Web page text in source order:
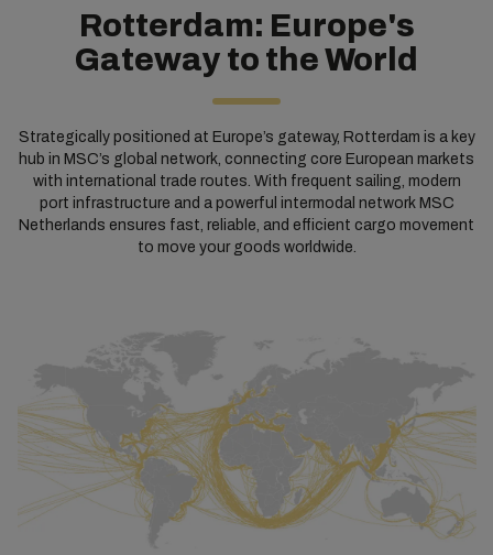
Rotterdam: Europe's
Gateway to the World
Strategically positioned at Europe’s gateway, Rotterdam is a key
hub in MSC’s global network, connecting core European markets
with international trade routes. With frequent sailing, modern
port infrastructure and a powerful intermodal network MSC
Netherlands ensures fast, reliable, and efficient cargo movement
to move your goods worldwide.